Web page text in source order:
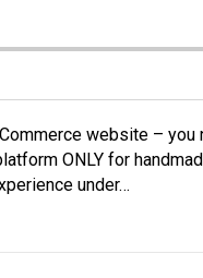
website –
ONLY for
under…